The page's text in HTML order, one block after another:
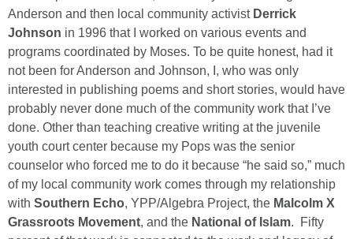
Anderson and then local community activist Derrick
Johnson in 1996 that I worked on various events and
programs coordinated by Moses. To be quite honest, had it
not been for Anderson and Johnson, I, who was only
interested in publishing poems and short stories, would have
probably never done much of the community work that I’ve
done. Other than teaching creative writing at the juvenile
youth court center because my Pops was the senior
counselor who forced me to do it because “he said so,” much
of my local community work comes through my relationship
with Southern Echo, YPP/Algebra Project, the Malcolm X
Grassroots Movement, and the National of Islam. Fifty